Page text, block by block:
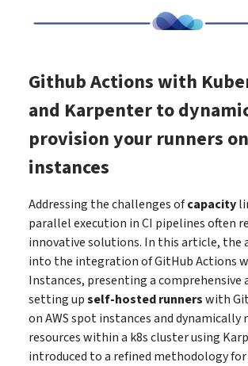
Github Actions with
and Karpenter to
provision your runners
instances
Addressing the challenges ofcapacity
parallel execution in CI pipelines often
innovative solutions. In this article, the
into the integration of GitHub Actions
Instances, presenting a comprehensive
setting upself-hosted runnerswith
on AWS spot instances and dynamically
resources within a k8s cluster using
introduced to a refined methodology